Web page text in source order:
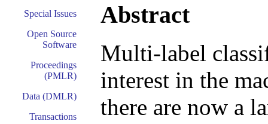
Special Issues
Open Source
Software
Proceedings
(PMLR)
Data (DMLR)
Transactions
Abstract
Multi-label
interest in the
there are now a